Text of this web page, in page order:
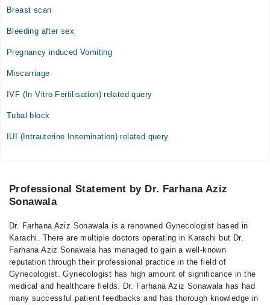
Breast scan
Bleeding after sex
Pregnancy induced Vomiting
Miscarriage
IVF (In Vitro Fertilisation) related query
Tubal block
IUI (Intrauterine Insemination) related query
Professional Statement by Dr. Farhana Aziz
Sonawala
Dr. Farhana Aziz Sonawala is a renowned Gynecologist based in
Karachi. There are multiple doctors operating in Karachi but Dr.
Farhana Aziz Sonawala has managed to gain a well-known
reputation through their professional practice in the field of
Gynecologist. Gynecologist has high amount of significance in the
medical and healthcare fields. Dr. Farhana Aziz Sonawala has had
many successful patient feedbacks and has thorough knowledge in